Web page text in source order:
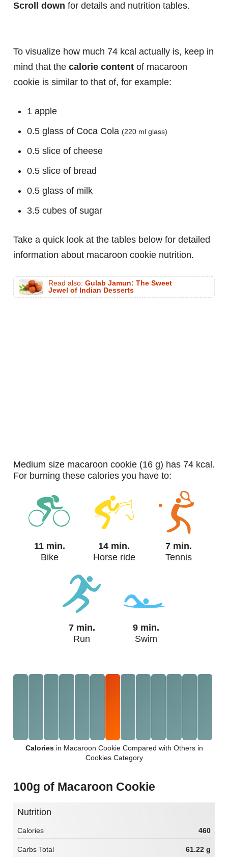
Scroll down for details and nutrition tables.
To visualize how much 74 kcal actually is, keep in
mind that the calorie content of macaroon
cookie is similar to that of, for example:
1 apple
0.5 glass of Coca Cola (220 ml glass)
0.5 slice of cheese
0.5 slice of bread
0.5 glass of milk
3.5 cubes of sugar
Take a quick look at the tables below for detailed
information about macaroon cookie nutrition.
Read also: Gulab Jamun: The Sweet
Jewel of Indian Desserts
medium size macaroon cookie (16 g) has 74 kcal.
For burning these calories you have to:
11 min.
Bike
14 min.
Horse ride
7 min.
Tennis
7 min.
Run
9 min.
Swim
Caloriesin Macaroon Cookie Compared with Others in
Cookies Category
100g of Macaroon Cookie
Nutrition
Calories 460
Carbs Total 61.22 g